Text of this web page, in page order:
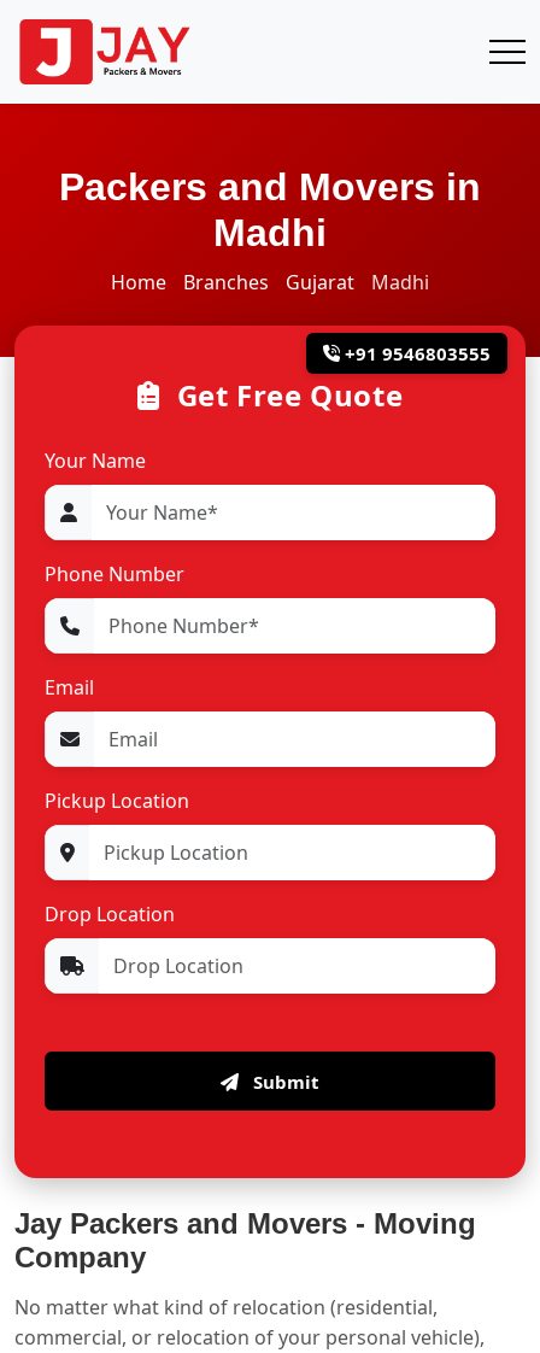
Packers and Movers in
Madhi
Home Branches Gujarat Madhi
+91 9546803555
Get Free Quote
Your Name
Phone Number
Email
Pickup Location
Drop Location
Submit
Jay Packers and Movers - Moving
Company
No matter what kind of relocation (residential,
commercial, or relocation of your personal vehicle),